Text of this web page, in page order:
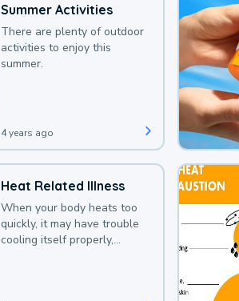
Summer Activities
There are plenty of outdoor
activities to enjoy this
summer.
4 years ago
Heat Related Illness
When your body heats too
quickly, it may have trouble
cooling itself properly,